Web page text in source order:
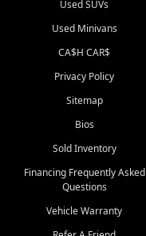
Used SUVs
Used Minivans
CA$H CAR$
Privacy Policy
Sitemap
Bios
Sold Inventory
Financing Frequently Asked
Questions
Vehicle Warranty